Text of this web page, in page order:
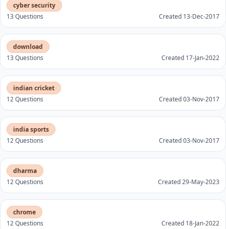
cyber security
13 Questions
Created 13-Dec-2017
download
13 Questions
Created 17-Jan-2022
indian cricket
12 Questions
Created 03-Nov-2017
india sports
12 Questions
Created 03-Nov-2017
dharma
12 Questions
Created 29-May-2023
chrome
12 Questions
Created 18-Jan-2022